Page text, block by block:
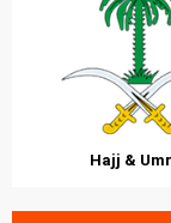
Hajj &